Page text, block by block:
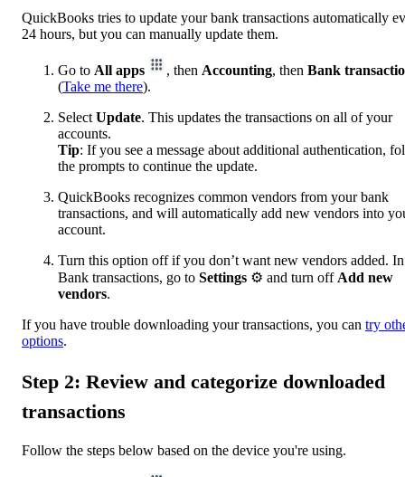
QuickBooks tries to update your bank transactions automatically
24 hours, but you can manually update them.
Go to All apps , then Accounting, then Bank
(Take me there).
Select Update. This updates the transactions on all of your
accounts.
Tip: If you see a message about additional authentication,
the prompts to continue the update.
QuickBooks recognizes common vendors from your bank
transactions, and will automatically add new vendors into
account.
Turn this option off if you don’t want new vendors added. In
Bank transactions, go to Settings ⚙ and turn off Add new
vendors.
If you have trouble downloading your transactions, you can try
options.
Step 2: Review and categorize downloaded
transactions
Follow the steps below based on the device you're using.